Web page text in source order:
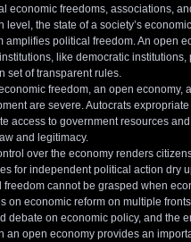
economic freedoms, associations,
level, the state of a society’s
amplifies political freedom. An open
like democratic
set of transparent rules.
freedom, an open economy,
are severe. Autocrats
access to government resources
and legitimacy.
over the economy renders
for independent political action dry
freedom cannot be grasped when
on economic reform on multiple
debate on economic policy, and the
an open economy provides an